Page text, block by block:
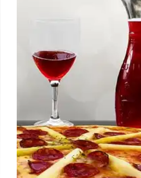
Palisades Village is set to
an Italian steakhouse by
'McG' Nichol, and Rick
damage. The restaurant
highlight.